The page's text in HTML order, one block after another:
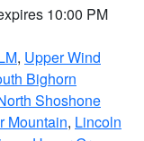
10:00 PM
, Upper Wind
Bighorn
Shoshone
Mountain, Lincoln